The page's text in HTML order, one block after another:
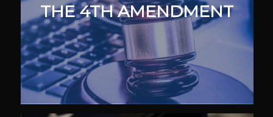
THE 4TH AMENDMENT